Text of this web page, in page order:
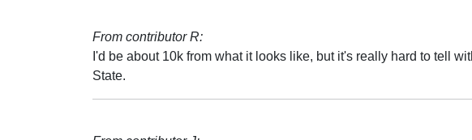
From contributor R:
I'd be about 10k from what it looks like, but it's really hard to tell
State.